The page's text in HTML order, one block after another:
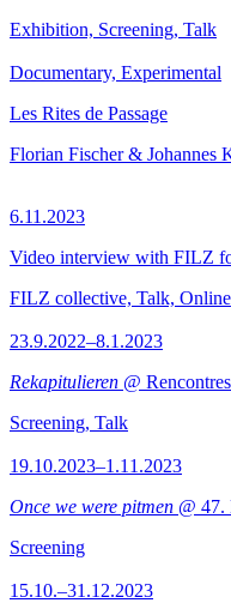
Exhibition, Screening, Talk
Documentary, Experimental
Les Rites de Passage
Florian Fischer & Johannes
6.11.2023
Video interview with FILZ
FILZ collective, Talk, Online
23.9.2022–8.1.2023
Rekapitulieren @
Screening, Talk
19.10.2023–1.11.2023
Once we were pitmen @ 47.
Screening
15.10.–31.12.2023